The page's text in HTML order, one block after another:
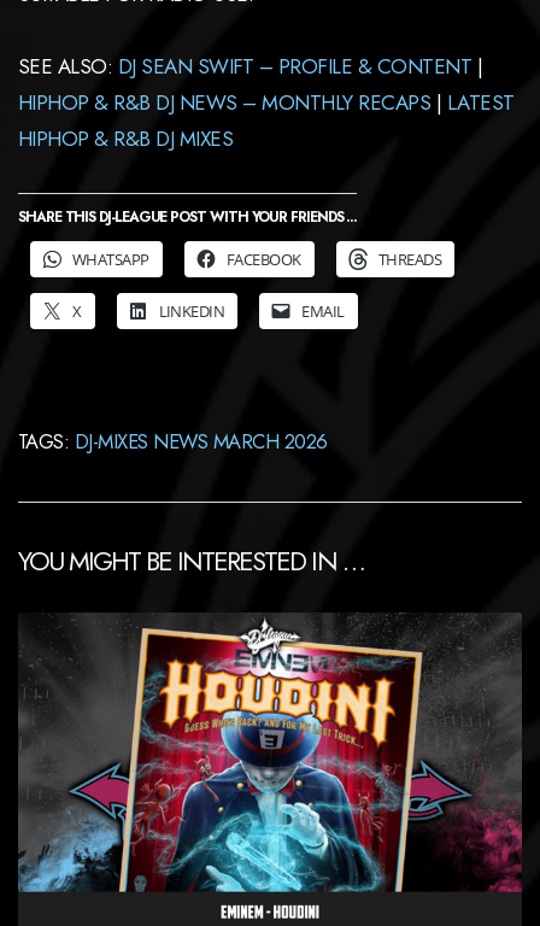
SEE ALSO: DJ SEAN SWIFT – PROFILE & CONTENT |
HIPHOP & R&B DJ NEWS – MONTHLY RECAPS | LATEST
HIPHOP & R&B DJ MIXES
SHARE THIS DJ-LEAGUE POST WITH YOUR FRIENDS ...
WHATSAPP
FACEBOOK THREADS
X LINKEDIN EMAIL
TAGS: DJ-MIXES NEWS MARCH 2026
YOU MIGHT BE INTERESTED IN …